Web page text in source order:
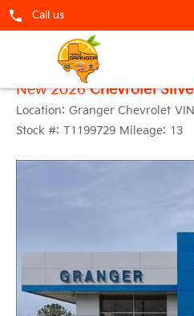
Call us
New 2026 Chevrolet
Location: Granger Chevrolet
Stock #: T1199729 Mileage: 13